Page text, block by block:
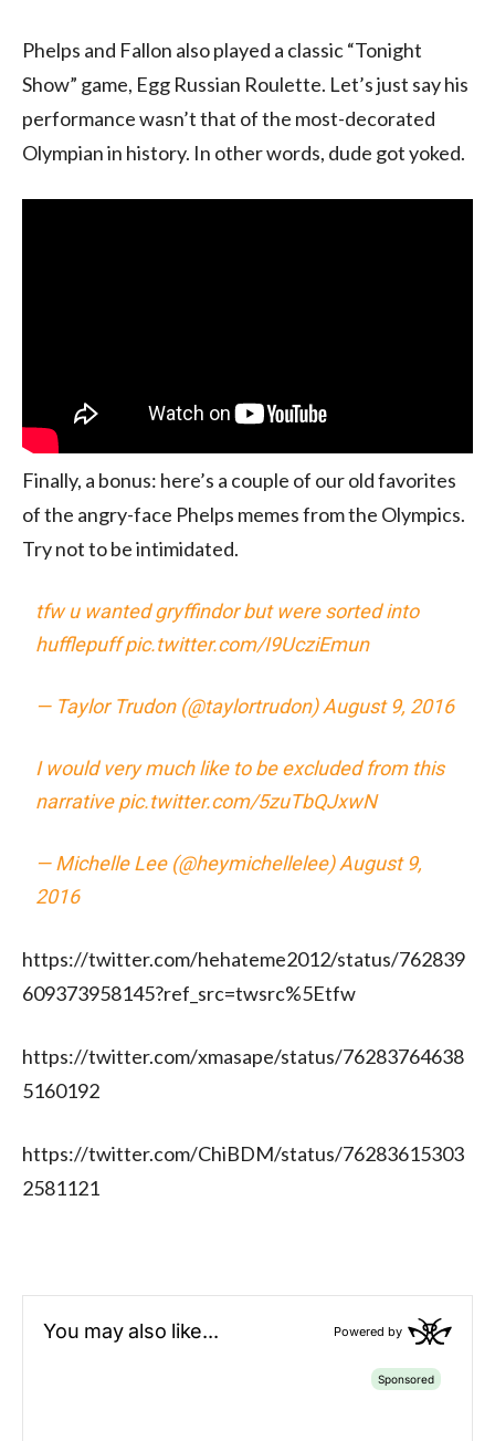
Phelps and Fallon also played a classic “Tonight
Show” game, Egg Russian Roulette. Let’s just say his
performance wasn’t that of the most-decorated
Olympian in history. In other words, dude got yoked.
Finally, a bonus: here’s a couple of our old favorites
of the angry-face Phelps memes from the Olympics.
Try not to be intimidated.
tfw u wanted gryffindor but were sorted into
hufflepuffpic.twitter.com/I9UcziEmun
— Taylor Trudon (@taylortrudon)August 9, 2016
I would very much like to be excluded from this
narrativepic.twitter.com/5zuTbQJxwN
— Michelle Lee (@heymichellelee)August 9,
2016
https://twitter.com/hehateme2012/status/762839
609373958145?ref_src=twsrc%5Etfw
https://twitter.com/xmasape/status/76283764638
5160192
https://twitter.com/ChiBDM/status/76283615303
2581121